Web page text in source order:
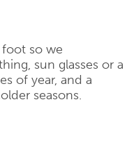
so we
sun glasses or a
of year, and a
seasons.